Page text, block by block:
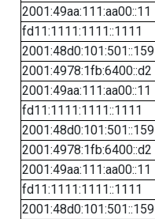
2001:49aa:111:aa00::11
fd11:1111:1111::1111
2001:48d0:101:501::159
2001:4978:1fb:6400::d2
2001:49aa:111:aa00::11
fd11:1111:1111::1111
2001:48d0:101:501::159
2001:4978:1fb:6400::d2
2001:49aa:111:aa00::11
fd11:1111:1111::1111
2001:48d0:101:501::159